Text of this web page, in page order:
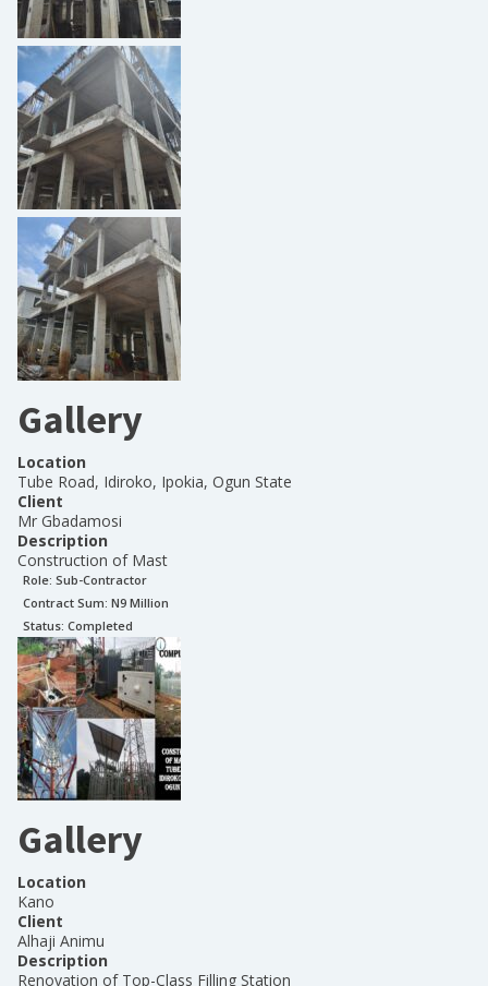
Gallery
Location
Tube Road, Idiroko, Ipokia, Ogun State
Client
Mr Gbadamosi
Description
Construction of Mast
Role: Sub-Contractor
Contract Sum: N9 Million
Status: Completed
Gallery
Location
Kano
Client
Alhaji Animu
Description
Renovation of Top-Class Filling Station